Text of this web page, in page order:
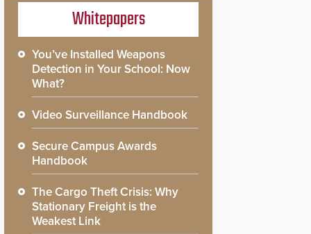
Whitepapers
You’ve Installed Weapons
Detection in Your School: Now
What?
Video Surveillance Handbook
Secure Campus Awards
Handbook
The Cargo Theft Crisis: Why
Stationary Freight is the
Weakest Link